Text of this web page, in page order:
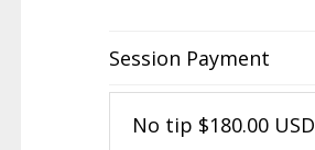
Session Payment